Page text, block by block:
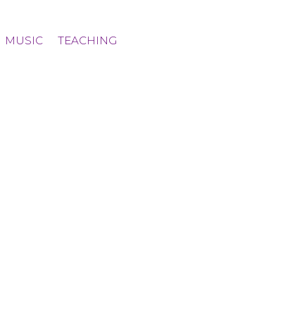
MUSIC TEACHING